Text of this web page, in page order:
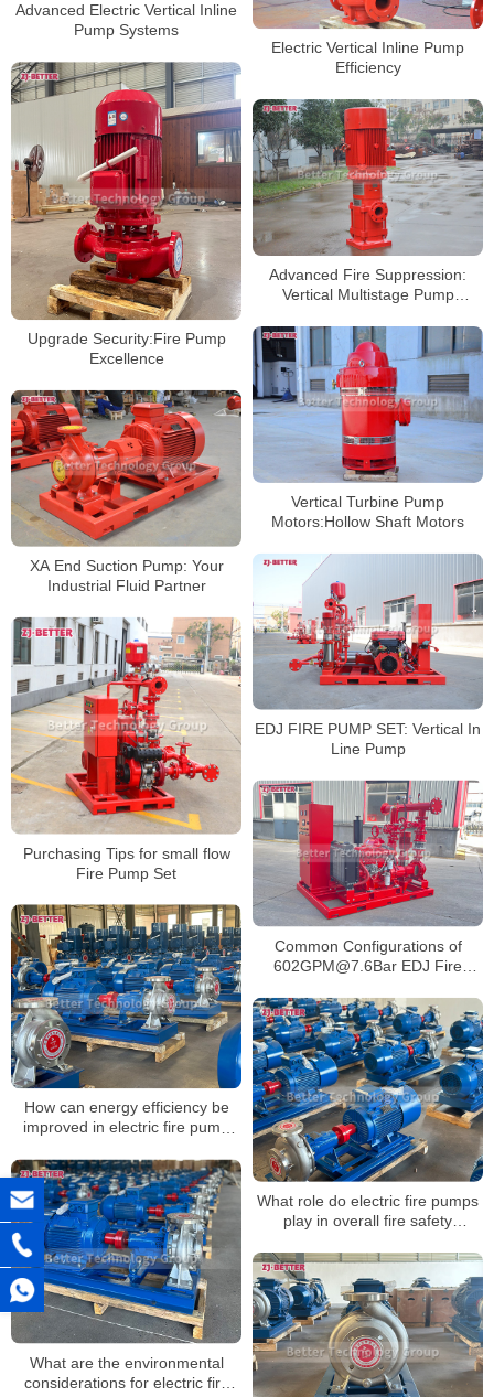
Advanced Electric Vertical Inline
Pump Systems
Electric Vertical Inline Pump
Efficiency
Upgrade Security:Fire Pump
Excellence
Advanced Fire Suppression:
Vertical Multistage Pump
Vertical Turbine Pump
Motors:Hollow Shaft Motors
XA End Suction Pump: Your
Industrial Fluid Partner
EDJ FIRE PUMP SET: Vertical In
Line Pump
Purchasing Tips for small flow
Fire Pump Set
Common Configurations of
602GPM@7.6Bar EDJ Fire
How can energy efficiency be
improved in electric fire pump
What role do electric fire pumps
play in overall fire safety
What are the environmental
considerations for electric fire